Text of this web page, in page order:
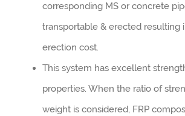
corresponding MS or concrete
transportable & erected resulting
erection cost.
This system has excellent
properties. When the ratio of
weight is considered, FRP